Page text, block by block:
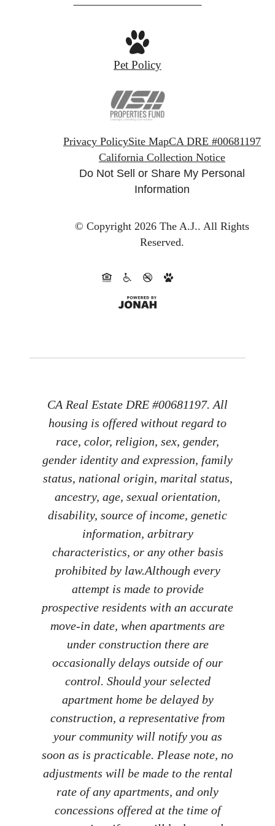
Pet Policy
Privacy PolicySite MapCA DRE #00681197
California Collection Notice
Do Not Sell or Share My Personal
Information
© Copyright 2026 The A.J.. All Rights
Reserved.
CA Real Estate DRE #00681197. All
housing is offered without regard to
race, color, religion, sex, gender,
gender identity and expression, family
status, national origin, marital status,
ancestry, age, sexual orientation,
disability, source of income, genetic
information, arbitrary
characteristics, or any other basis
prohibited by law.​ Although every
attempt is made to provide
prospective residents with an accurate
move-in date, when apartments are
under construction there are
occasionally delays outside of our
control. Should your selected
apartment home be delayed by
construction, a representative from
your community will notify you as
soon as is practicable. Please note, no
adjustments will be made to the rental
rate of any apartments, and only
concessions offered at the time of